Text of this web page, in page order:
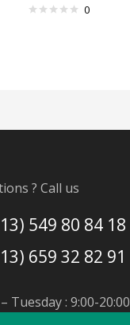
0
? Call us
549 80 84 18
659 32 82 91
Tuesday : 9:00-20:00